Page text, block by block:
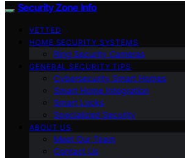
Security Zone Info
VETTED
HOME SECURITY SYSTEMS
Ring Security Cameras
GENERAL SECURITY TIPS
Cybersecurity Smart Homes
Smart Home Integration
Smart Locks
Specialized Security
ABOUT US
Meet Our Team
Contact Us